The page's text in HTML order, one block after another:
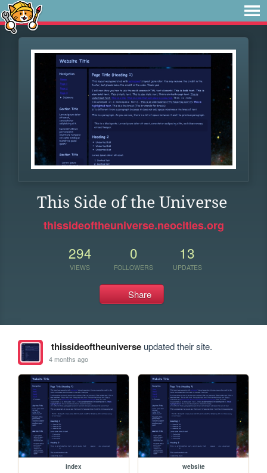
This Side of the Universe
thissideoftheuniverse.neocities.org
294
VIEWS
0
FOLLOWERS
13
UPDATES
Share
thissideoftheuniverseupdated their site.
4 months ago
index website